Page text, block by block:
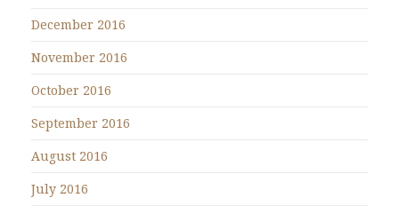
December 2016
November 2016
October 2016
September 2016
August 2016
July 2016